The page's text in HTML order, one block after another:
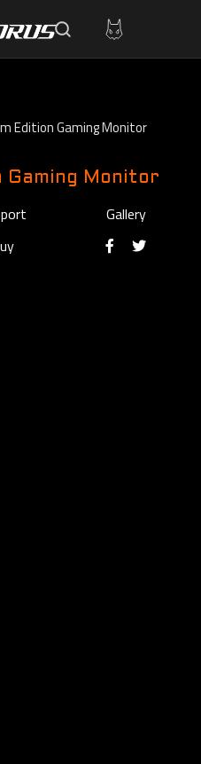
Edition Gaming Monitor
Gaming Monitor
Gallery